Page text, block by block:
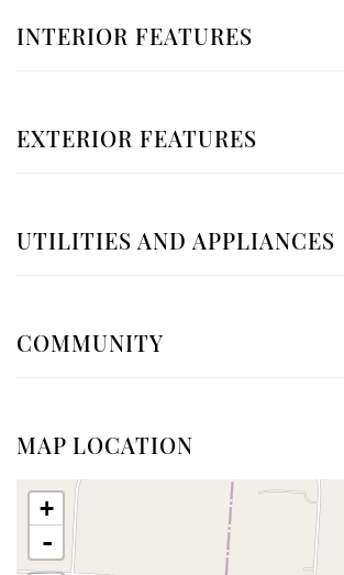
INTERIOR FEATURES
EXTERIOR FEATURES
UTILITIES AND APPLIANCES
COMMUNITY
MAP LOCATION
+
-